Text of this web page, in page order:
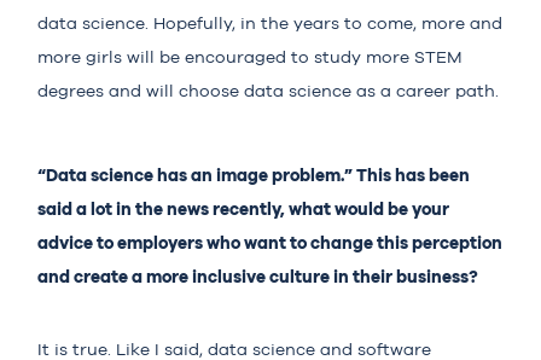
data science. Hopefully, in the years to come, more and
more girls will be encouraged to study more STEM
degrees and will choose data science as a career path.
“Data science has an image problem.” This has been
said a lot in the news recently, what would be your
advice to employers who want to change this perception
and create a more inclusive culture in their business?
It is true. Like I said, data science and software